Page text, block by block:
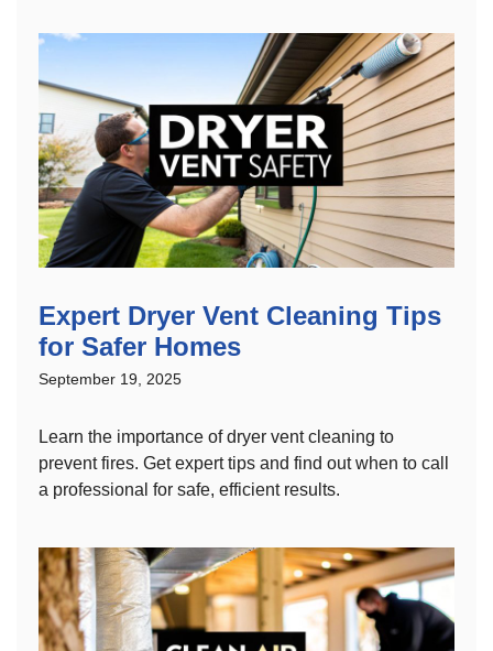
Expert Dryer Vent Cleaning Tips
for Safer Homes
September 19, 2025
Learn the importance of dryer vent cleaning to
prevent fires. Get expert tips and find out when to call
a professional for safe, efficient results.